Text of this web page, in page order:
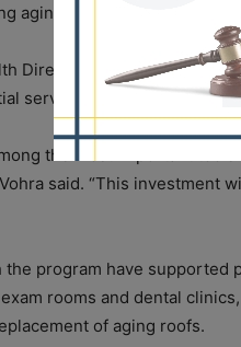
aging facilities.
Director Dr. Sameer Vohra
services.
the most important tools
said. “This investment
program have supported
rooms and dental
of aging roofs.